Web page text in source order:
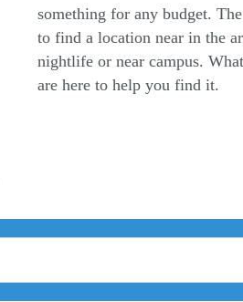
something for any budget.
to find a location near in the
nightlife or near campus.
are here to help you find it.